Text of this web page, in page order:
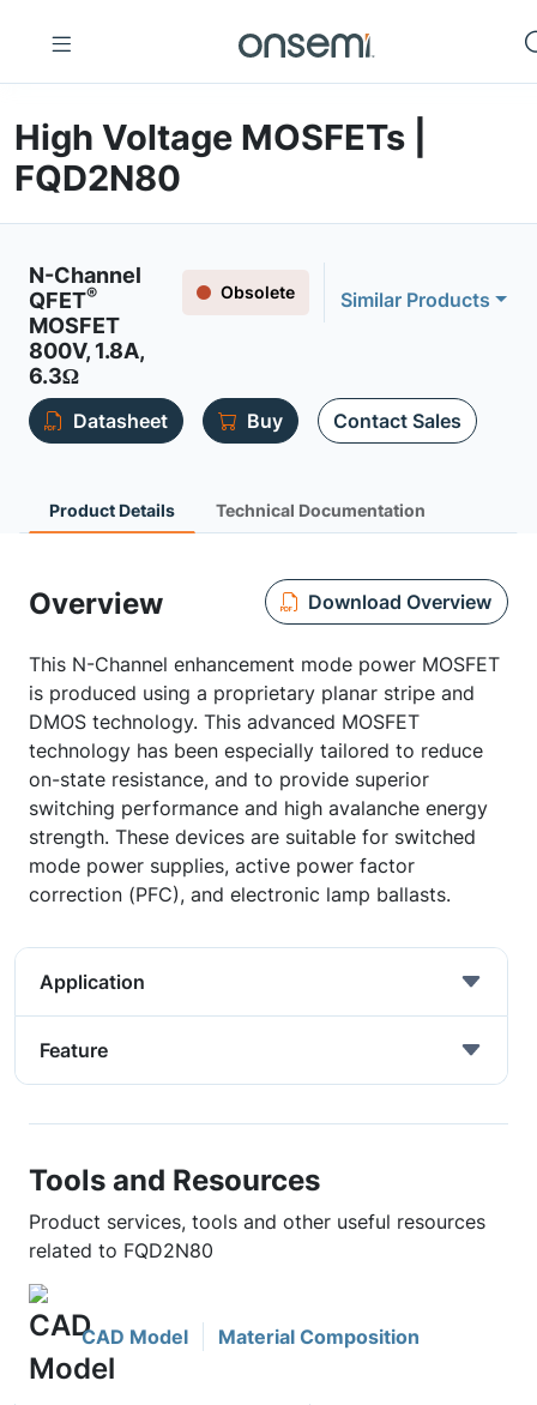
High Voltage MOSFETs |
FQD2N80
N-Channel
QFET®
MOSFET
800V, 1.8A,
6.3Ω
Obsolete Similar Products
Datasheet Buy Contact Sales
Product Details Technical Documentation
Overview Download Overview
This N-Channel enhancement mode power MOSFET
is produced using a proprietary planar stripe and
DMOS technology. This advanced MOSFET
technology has been especially tailored to reduce
on-state resistance, and to provide superior
switching performance and high avalanche energy
strength. These devices are suitable for switched
mode power supplies, active power factor
correction (PFC), and electronic lamp ballasts.
Application
Feature
Tools and Resources
Product services, tools and other useful resources
related to FQD2N80
CAD Model Material Composition